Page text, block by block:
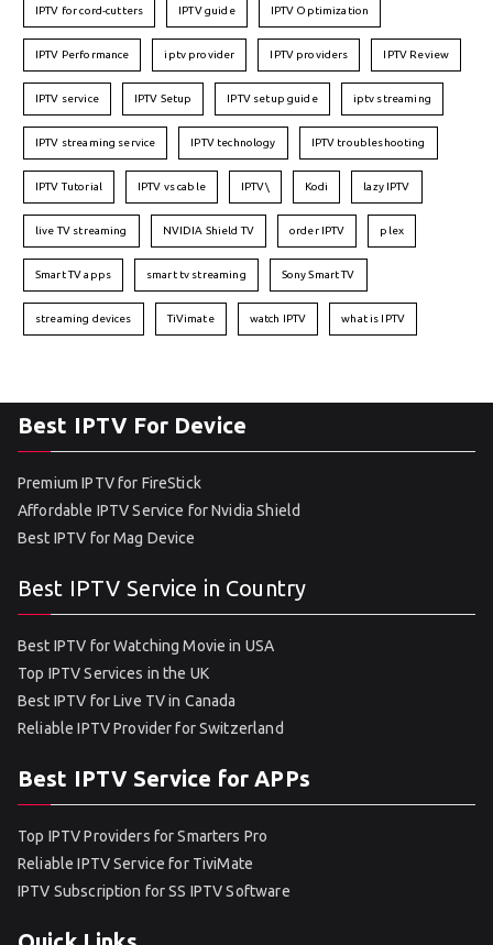
IPTV for cord-cutters IPTV guide IPTV Optimization
IPTV Performance iptv provider IPTV providers IPTV Review
IPTV service IPTV Setup IPTV setup guide iptv streaming
IPTV streaming service IPTV technology IPTV troubleshooting
IPTV Tutorial IPTV vs cable IPTV\ Kodi lazy IPTV
live TV streaming NVIDIA Shield TV order IPTV plex
Smart TV apps smart tv streaming Sony Smart TV
streaming devices TiVimate watch IPTV what is IPTV
Best IPTV For Device
Premium IPTV for FireStick
Affordable IPTV Service for Nvidia Shield
Best IPTV for Mag Device
Best IPTV Service in Country
Best IPTV for Watching Movie in USA
Top IPTV Services in the UK
Best IPTV for Live TV in Canada
Reliable IPTV Provider for Switzerland
Best IPTV Service for APPs
Top IPTV Providers for Smarters Pro
Reliable IPTV Service for TiviMate
IPTV Subscription for SS IPTV Software